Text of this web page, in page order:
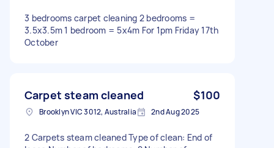
3 bedrooms carpet cleaning 2 bedrooms =
3.5x3.5m 1 bedroom = 5x4m For 1pm Friday 17th
October
Carpet steam cleaned $100
Brooklyn VIC 3012, Australia 2nd Aug 2025
2 Carpets steam cleaned Type of clean: End of